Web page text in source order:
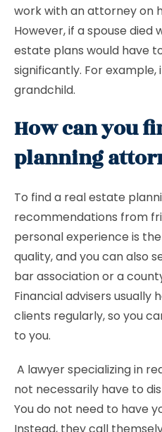
work with an attorney on
However, if a spouse died
estate plans would have
significantly. For
grandchild.
How can you
planning
To find a real estate
recommendations from
personal experience is
quality, and you can also
bar association or a
Financial advisers usually
clients regularly, so you
to you.
A lawyer specializing in
not necessarily have to
You do not need to have